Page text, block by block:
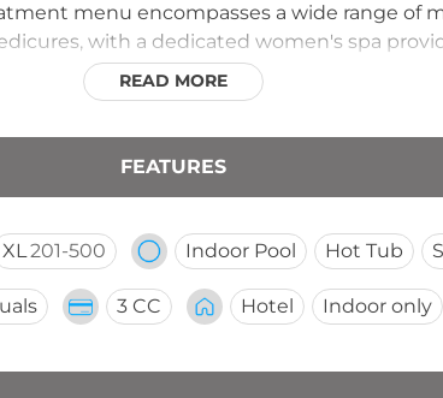
menu encompasses a wide range of
with a dedicated women's spa
and generous wellness facilities make
READ MORE
FEATURES
XL 201-500 Indoor Pool Hot Tub
3 CC Hotel Indoor only